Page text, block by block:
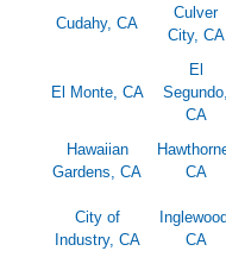
Cudahy, CA
Culver
City, CA
El Monte, CA
El
Segundo,
CA
Hawaiian
Gardens, CA
CA
City of
Industry, CA
CA